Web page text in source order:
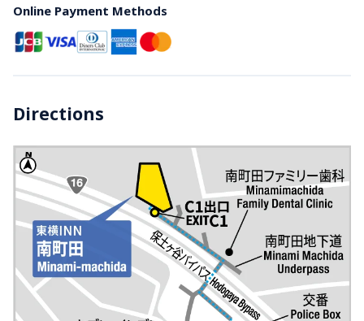
Online Payment Methods
Directions